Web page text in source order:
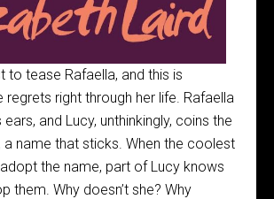
to tease Rafaella, and this is
regrets right through her life. Rafaella
and Lucy, unthinkingly, coins the
a name that sticks. When the coolest
the name, part of Lucy knows
them. Why doesn’t she? Why